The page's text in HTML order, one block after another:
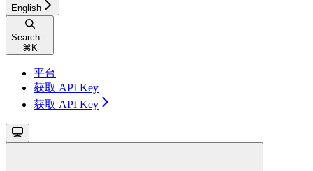
English
Search...
⌘ K
平台
获取 API Key
获取 API Key